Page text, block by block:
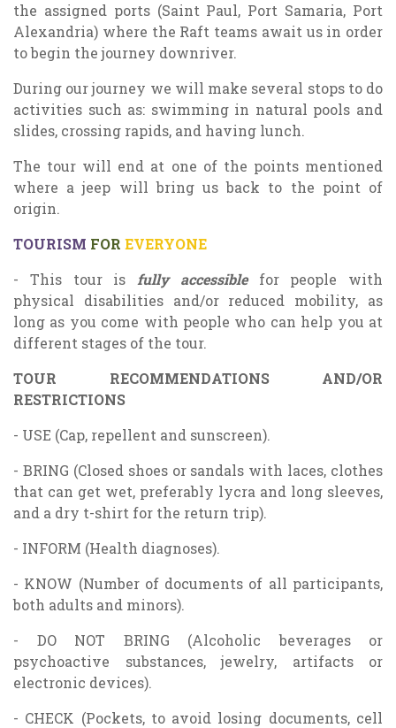
the assigned ports (Saint Paul, Port Samaria, Port
Alexandria) where the Raft teams await us in order
to begin the journey downriver.
During our journey we will make several stops to do
activities such as: swimming in natural pools and
slides, crossing rapids, and having lunch.
The tour will end at one of the points mentioned
where a jeep will bring us back to the point of
origin.
TOURISM FOR EVERYONE
- This tour is fully accessiblefor people with
physical disabilities and/or reduced mobility, as
long as you come with people who can help you at
different stages of the tour.
TOUR RECOMMENDATIONS AND/OR
RESTRICTIONS
- USE (Cap, repellent and sunscreen).
- BRING (Closed shoes or sandals with laces, clothes
that can get wet, preferably lycra and long sleeves,
and a dry t-shirt for the return trip).
- INFORM (Health diagnoses).
- KNOW (Number of documents of all participants,
both adults and minors).
- DO NOT BRING (Alcoholic beverages or
psychoactive substances, jewelry, artifacts or
electronic devices).
- CHECK (Pockets, to avoid losing documents, cell